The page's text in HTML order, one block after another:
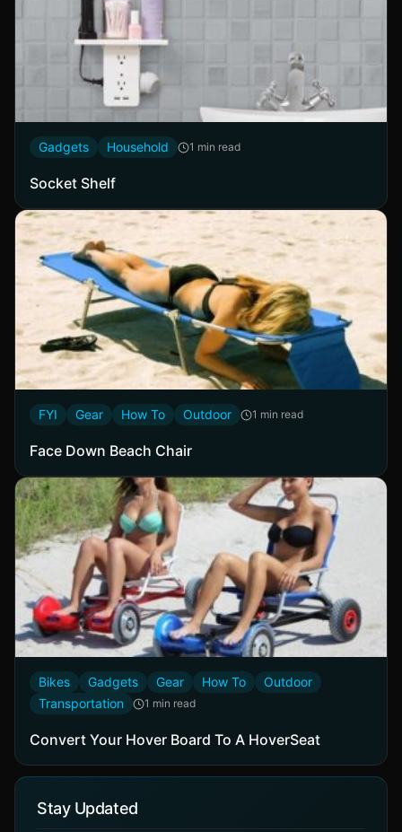
Gadgets Household 1 min read
Socket Shelf
FYI Gear How To Outdoor 1 min read
Face Down Beach Chair
Bikes Gadgets Gear How To
Outdoor
Transportation
1 min read
Convert Your Hover Board To A HoverSeat
Stay Updated